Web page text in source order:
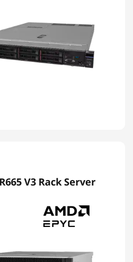
V3 Rack Server